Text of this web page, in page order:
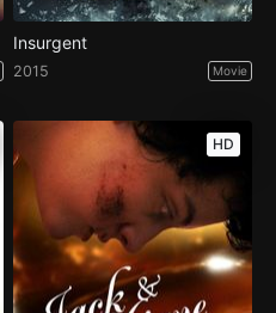
Insurgent
2015 Movie
HD